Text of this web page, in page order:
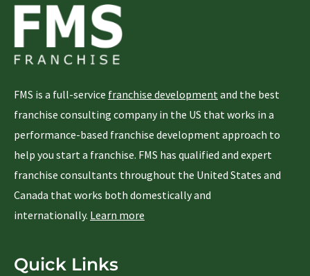
FMS is a full-service franchise developmentand the best
franchise consulting company in the US that works in a
performance-based franchise development approach to
help you start a franchise. FMS has qualified and expert
franchise consultants throughout the United States and
Canada that works both domestically and
internationally. Learn more
Quick Links